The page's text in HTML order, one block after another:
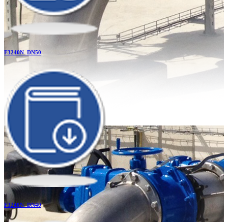
F3240N_DN50
F3240N_DN40